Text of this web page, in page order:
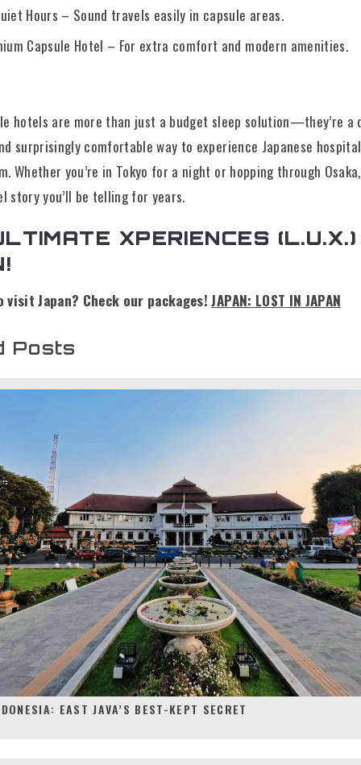
Hours – Sound travels easily in capsule areas.
Capsule Hotel – For extra comfort and modern amenities.
hotels are more than just a budget sleep solution—they’re a
surprisingly comfortable way to experience Japanese
Whether you’re in Tokyo for a night or hopping through
story you’ll be telling for years.
XPERIENCES (L.U.X.)
visit Japan? Check our packages!JAPAN: LOST IN JAPAN
Posts
EAST JAVA’S BEST-KEPT SECRET